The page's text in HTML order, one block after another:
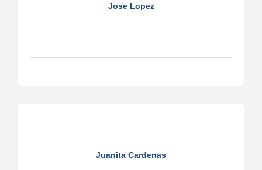
Jose Lopez
Juanita Cardenas